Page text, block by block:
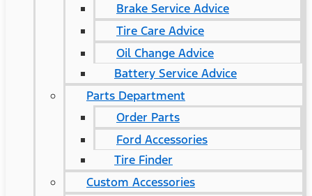
Brake Service Advice
Tire Care Advice
Oil Change Advice
Battery Service Advice
Parts Department
Order Parts
Ford Accessories
Tire Finder
Custom Accessories